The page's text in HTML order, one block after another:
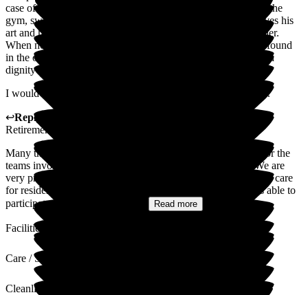
case of my husband. He spends a great deal of time between the
gym, swimming pool/jacuzzi and the art studio. He really loves his
art and has been helped and encouraged by a lovely art teacher.
When not engaged in the above activities, he can usually be found
in the on-site restaurant where, once again, staff treat him with
dignity and kindness.
I would have no hesitation in recommending Middleton Hall.
↩Reply from
Retirement Village
Many thanks for you very positive review, and kind words for the
teams involved with your husband's care and well-being. We are
very proud of the way that we can provide the least restrictive care
for resident with a DOLS in place, and that your husband is able to
participate in various different...
Read more
Facilities
Care / Support
Cleanliness